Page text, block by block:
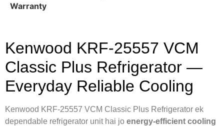
Warranty
Kenwood KRF-25557 VCM
Classic Plus Refrigerator —
Everyday Reliable Cooling
Kenwood KRF-25557 VCM Classic Plus Refrigerator ek
dependable refrigerator unit hai jo energy-efficient cooling